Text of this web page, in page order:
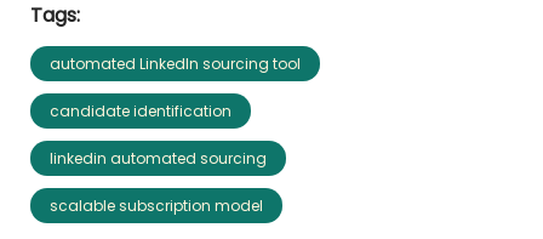
Tags:
automated LinkedIn sourcing tool
candidate identification
linkedin automated sourcing
scalable subscription model